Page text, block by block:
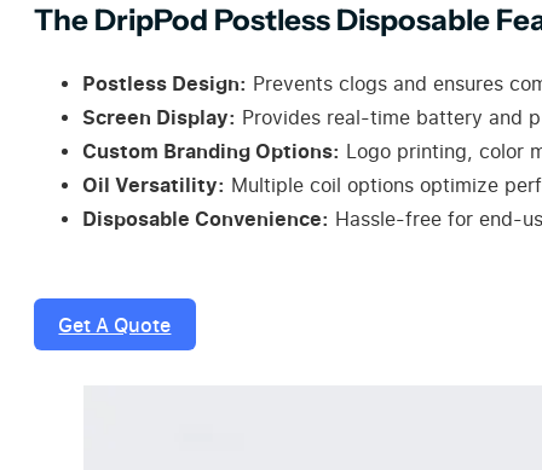
The DripPod Postless Disposable
Postless Design: Prevents clogs and ensures
Screen Display: Provides real-time battery and
Custom Branding Options: Logo printing, color
Oil Versatility: Multiple coil options optimize
Disposable Convenience: Hassle-free for end-
Get A Quote